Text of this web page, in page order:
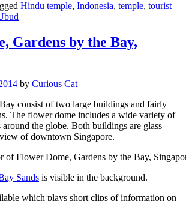
Hindu temple, Indonesia, temple, tourist
Gardens by the Bay,
by Curious Cat
consist of two large buildings and fairly
The flower dome includes a wide variety of
the globe. Both buildings are glass
of downtown Singapore.
Sands is visible in the background.
which plays short clips of information on